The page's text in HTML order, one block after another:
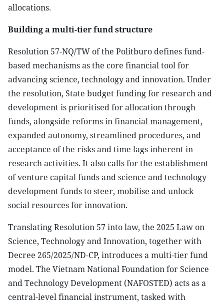
allocations.
Building a multi-tier fund structure
Resolution 57-NQ/TW of the Politburo defines fund-
based mechanisms as the core financial tool for
advancing science, technology and innovation. Under
the resolution, State budget funding for research and
development is prioritised for allocation through
funds, alongside reforms in financial management,
expanded autonomy, streamlined procedures, and
acceptance of the risks and time lags inherent in
research activities. It also calls for the establishment
of venture capital funds and science and technology
development funds to steer, mobilise and unlock
social resources for innovation.
Translating Resolution 57 into law, the 2025 Law on
Science, Technology and Innovation, together with
Decree 265/2025/ND-CP, introduces a multi-tier fund
model. The Vietnam National Foundation for Science
and Technology Development (NAFOSTED) acts as a
central-level financial instrument, tasked with